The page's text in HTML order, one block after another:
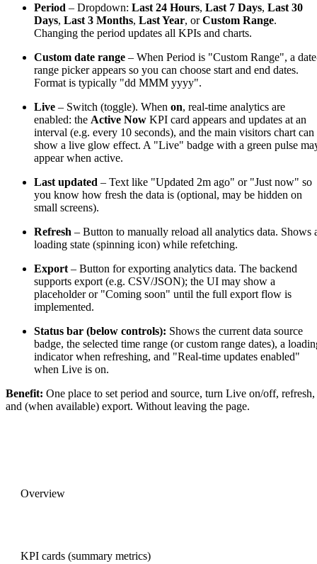
Period – Dropdown: Last 24 Hours, Last 7 Days, Last 30
Days, Last 3 Months, Last Year, orCustom Range.
Changing the period updates all KPIs and charts.
Custom date range – When Period is "Custom Range", a
range picker appears so you can choose start and end dates.
Format is typically "dd MMM yyyy".
Live – Switch (toggle). When on, real-time analytics are
enabled: the Active Now KPI card appears and updates at an
interval (e.g. every 10 seconds), and the main visitors chart can
show a live glow effect. A "Live" badge with a green pulse
appear when active.
Last updated – Text like "Updated 2m ago" or "Just now" so
you know how fresh the data is (optional, may be hidden on
small screens).
Refresh – Button to manually reload all analytics data. Shows
loading state (spinning icon) while refetching.
Export – Button for exporting analytics data. The backend
supports export (e.g. CSV/JSON); the UI may show a
placeholder or "Coming soon" until the full export flow is
implemented.
Status bar (below controls): Shows the current data source
badge, the selected time range (or custom range dates), a
indicator when refreshing, and "Real-time updates enabled"
when Live is on.
Benefit: One place to set period and source, turn Live on/off, refresh,
and (when available) export. Without leaving the page.
Overview
KPI cards (summary metrics)